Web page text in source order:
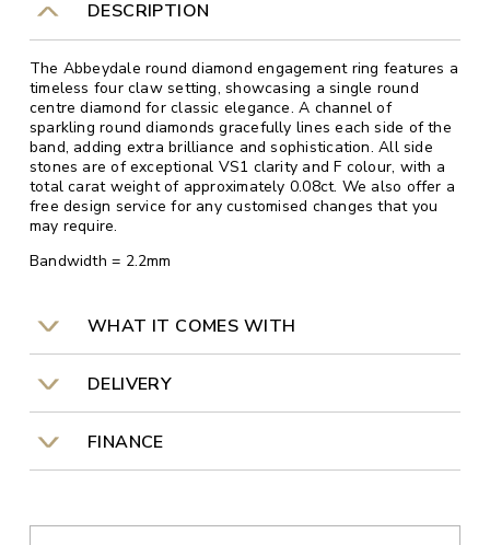
DESCRIPTION
The Abbeydale round diamond engagement ring features a
timeless four claw setting, showcasing a single round
centre diamond for classic elegance. A channel of
sparkling round diamonds gracefully lines each side of the
band, adding extra brilliance and sophistication. All side
stones are of exceptional VS1 clarity and F colour, with a
total carat weight of approximately 0.08ct. We also offer a
free design service for any customised changes that you
may require.
Bandwidth = 2.2mm
WHAT IT COMES WITH
DELIVERY
FINANCE